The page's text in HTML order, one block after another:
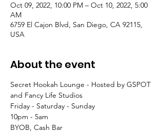
Oct 09, 2022, 10:00 PM – Oct 10, 2022, 5:00
AM
6759 El Cajon Blvd, San Diego, CA 92115,
USA
About the event
Secret Hookah Lounge - Hosted by GSPOT
and Fancy Life Studios
Friday - Saturday - Sunday
10pm - 5am
BYOB, Cash Bar